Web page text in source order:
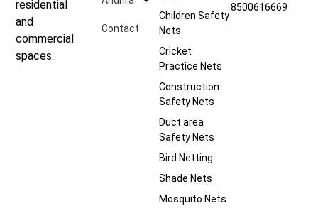
residential
and
commercial
spaces.
Contact
Children Safety
Nets
Cricket
Practice Nets
Construction
Safety Nets
Duct area
Safety Nets
Bird Netting
Shade Nets
Mosquito Nets
8500616669